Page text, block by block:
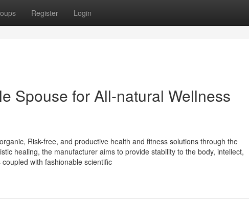
Register Login
Spouse for All-natural Wellness
Risk-free, and productive health and fitness solutions through the
healing, the manufacturer aims to provide stability to the body, intellect,
with fashionable scientific